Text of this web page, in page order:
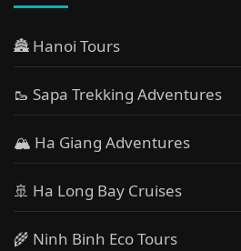
🏯 Hanoi Tours
🥾 Sapa Trekking Adventures
🏔 Ha Giang Adventures
🚢 Ha Long Bay Cruises
🌾 Ninh Binh Eco Tours